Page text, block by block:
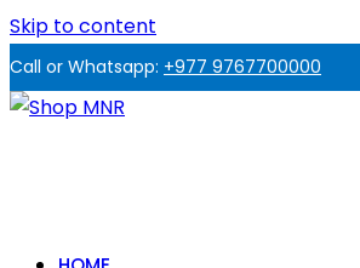
Skip to content
Call or Whatsapp: +977 9767700000